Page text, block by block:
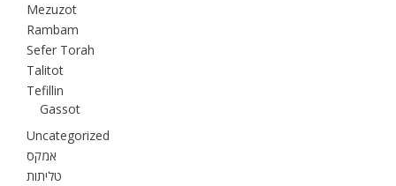
Mezuzot
Rambam
Sefer Torah
Talitot
Tefillin
Gassot
Uncategorized
אמקס
טליתות